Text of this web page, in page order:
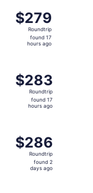
$279
Roundtrip,
found
$279
Roundtrip
found 17
hours ago
$283
Roundtrip,
found
$283
Roundtrip
found 17
hours ago
$286
Roundtrip,
found
$286
Roundtrip
found 2
days ago